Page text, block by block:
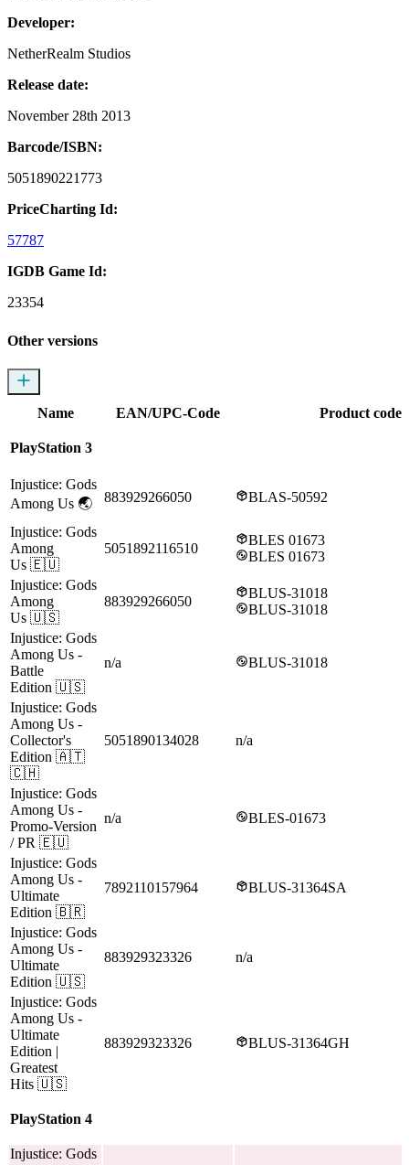
Developer:
NetherRealm Studios
Release date:
November 28th 2013
Barcode/ISBN:
5051890221773
PriceCharting Id:
57787
IGDB Game Id:
23354
Other versions
Name EAN/UPC-Code Product codes
PlayStation 3
Injustice: Gods
Among Us 🌏 883929266050 BLAS-50592
Injustice: Gods
Among
Us 🇪🇺
5051892116510
BLES 01673
BLES 01673
Injustice: Gods
Among
Us 🇺🇸
883929266050
BLUS-31018
BLUS-31018
Injustice: Gods
Among Us -
Battle
Edition 🇺🇸
n/a BLUS-31018
Injustice: Gods
Among Us -
Collector's
Edition 🇦🇹
🇨🇭
5051890134028 n/a
Injustice: Gods
Among Us -
Promo-Version
/ PR 🇪🇺
n/a BLES-01673
Injustice: Gods
Among Us -
Ultimate
Edition 🇧🇷
7892110157964 BLUS-31364SA
Injustice: Gods
Among Us -
Ultimate
Edition 🇺🇸
883929323326 n/a
Injustice: Gods
Among Us -
Ultimate
Edition |
Greatest
Hits 🇺🇸
883929323326 BLUS-31364GH
PlayStation 4
Injustice: Gods